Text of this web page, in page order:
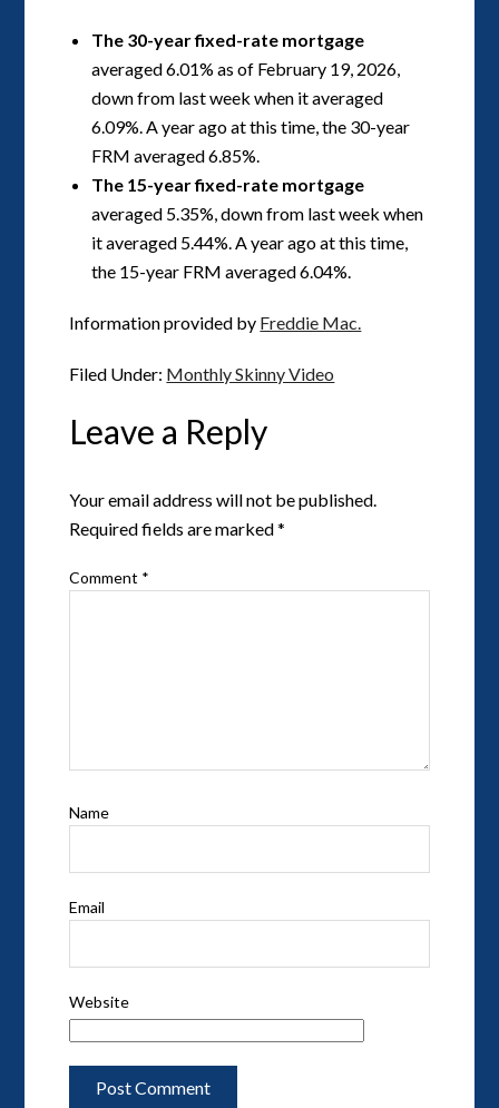
The 30-year fixed-rate mortgage
averaged 6.01% as of February 19, 2026,
down from last week when it averaged
6.09%. A year ago at this time, the 30-year
FRM averaged 6.85%.
The 15-year fixed-rate mortgage
averaged 5.35%, down from last week when
it averaged 5.44%. A year ago at this time,
the 15-year FRM averaged 6.04%.
Information provided by Freddie Mac.
Filed Under: Monthly Skinny Video
Leave a Reply
Your email address will not be published.
Required fields are marked*
Comment *
Name
Email
Website